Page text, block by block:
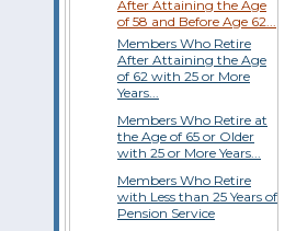
After Attaining the Age
of 58 and Before Age 62...
Members Who Retire
After Attaining the Age
of 62 with 25 or More
Years...
Members Who Retire at
the Age of 65 or Older
with 25 or More Years...
Members Who Retire
with Less than 25 Years of
Pension Service